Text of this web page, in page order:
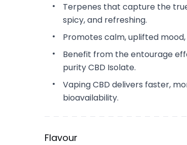
Terpenes that capture the
spicy, and refreshing.
Promotes calm, uplifted
Benefit from the entourage
purity CBD Isolate.
Vaping CBD delivers faster,
bioavailability.
Flavour